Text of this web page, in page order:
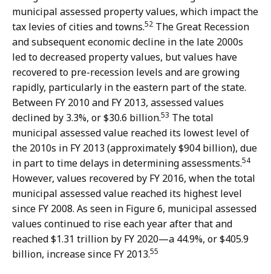
municipal assessed property values, which impact the
tax levies of cities and towns.52 The Great Recession
and subsequent economic decline in the late 2000s
led to decreased property values, but values have
recovered to pre-recession levels and are growing
rapidly, particularly in the eastern part of the state.
Between FY 2010 and FY 2013, assessed values
declined by 3.3%, or $30.6 billion.53 The total
municipal assessed value reached its lowest level of
the 2010s in FY 2013 (approximately $904 billion), due
in part to time delays in determining assessments.54
However, values recovered by FY 2016, when the total
municipal assessed value reached its highest level
since FY 2008. As seen in Figure 6, municipal assessed
values continued to rise each year after that and
reached $1.31 trillion by FY 2020—a 44.9%, or $405.9
billion, increase since FY 2013.55